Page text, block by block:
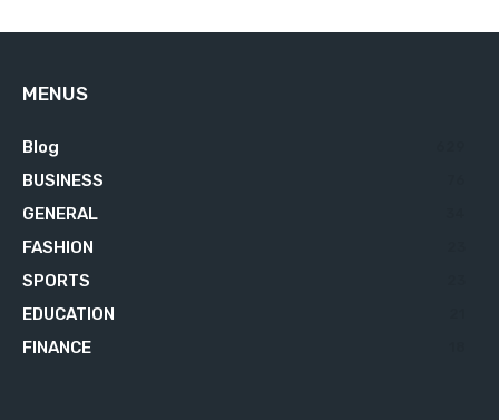
MENUS
Blog
BUSINESS
GENERAL
FASHION
SPORTS
EDUCATION
FINANCE